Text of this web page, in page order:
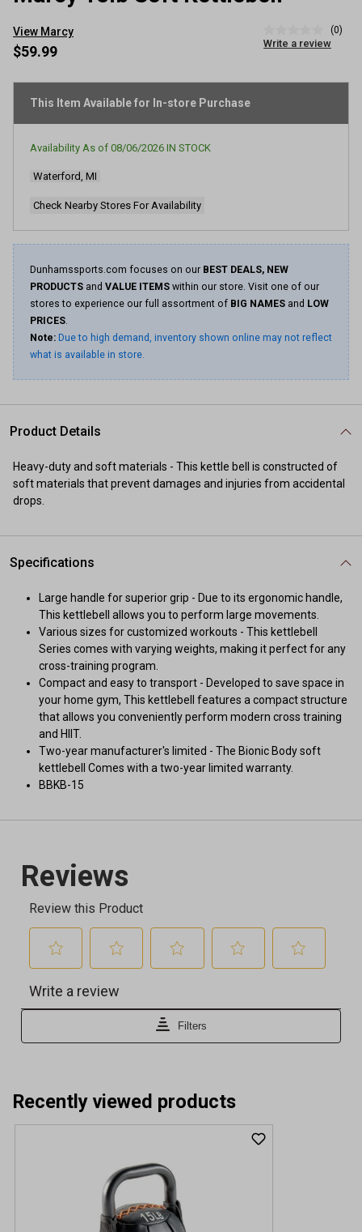
View Marcy
rating
page
(0)
Write a review
$59.99
This Item Available for In-store Purchase
Availability As of 08/06/2026 IN STOCK
Waterford, MI
Check Nearby Stores For Availability
Dunhamssports.com focuses on our BEST DEALS, NEW
PRODUCTS and VALUE ITEMS within our store. Visit one of our
stores to experience our full assortment of BIG NAMES and LOW
PRICES.
Note: Due to high demand, inventory shown online may not reflect
what is available in store.
Product Details
Heavy-duty and soft materials - This kettle bell is constructed of
soft materials that prevent damages and injuries from accidental
drops.
Specifications
Large handle for superior grip - Due to its ergonomic handle,
This kettlebell allows you to perform large movements.
Various sizes for customized workouts - This kettlebell
Series comes with varying weights, making it perfect for any
cross-training program.
Compact and easy to transport - Developed to save space in
your home gym, This kettlebell features a compact structure
that allows you conveniently perform modern cross training
and HIIT.
Two-year manufacturer's limited - The Bionic Body soft
kettlebell Comes with a two-year limited warranty.
BBKB-15
Recently viewed products